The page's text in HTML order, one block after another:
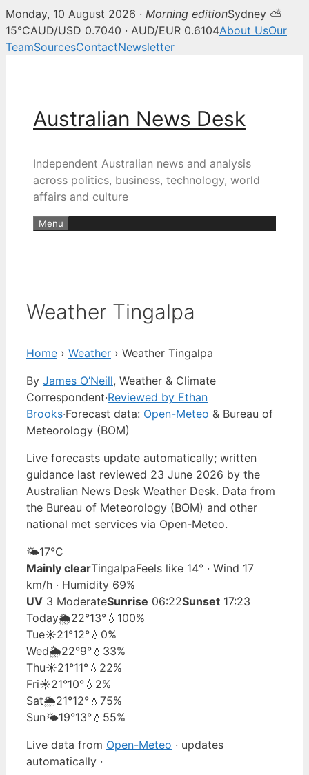
Monday, 10 August 2026 · Morning editionSydney ⛅
15°CAUD/USD 0.7040 · AUD/EUR 0.6104About UsOur
TeamSourcesContactNewsletter
Australian News Desk
Independent Australian news and analysis
across politics, business, technology, world
affairs and culture
Menu
Weather Tingalpa
Home › Weather › Weather Tingalpa
By James O’Neill, Weather & Climate
Correspondent·Reviewed by Ethan
Brooks·Forecast data: Open-Meteo & Bureau of
Meteorology (BOM)
Live forecasts update automatically; written
guidance last reviewed 23 June 2026 by the
Australian News Desk Weather Desk. Data from
the Bureau of Meteorology (BOM) and other
national met services via Open-Meteo.
🌤️17°C
Mainly clearTingalpaFeels like 14° · Wind 17
km/h · Humidity 69%
UV 3 ModerateSunrise 06:22Sunset 17:23
Today🌦️22°13° 💧100%
Tue☀️21°12° 💧0%
Wed🌦️22°9° 💧33%
Thu☀️21°11° 💧22%
Fri☀️21°10° 💧2%
Sat🌦️21°12° 💧75%
Sun🌤️19°13° 💧55%
Live data from Open-Meteo · updates
automatically ·